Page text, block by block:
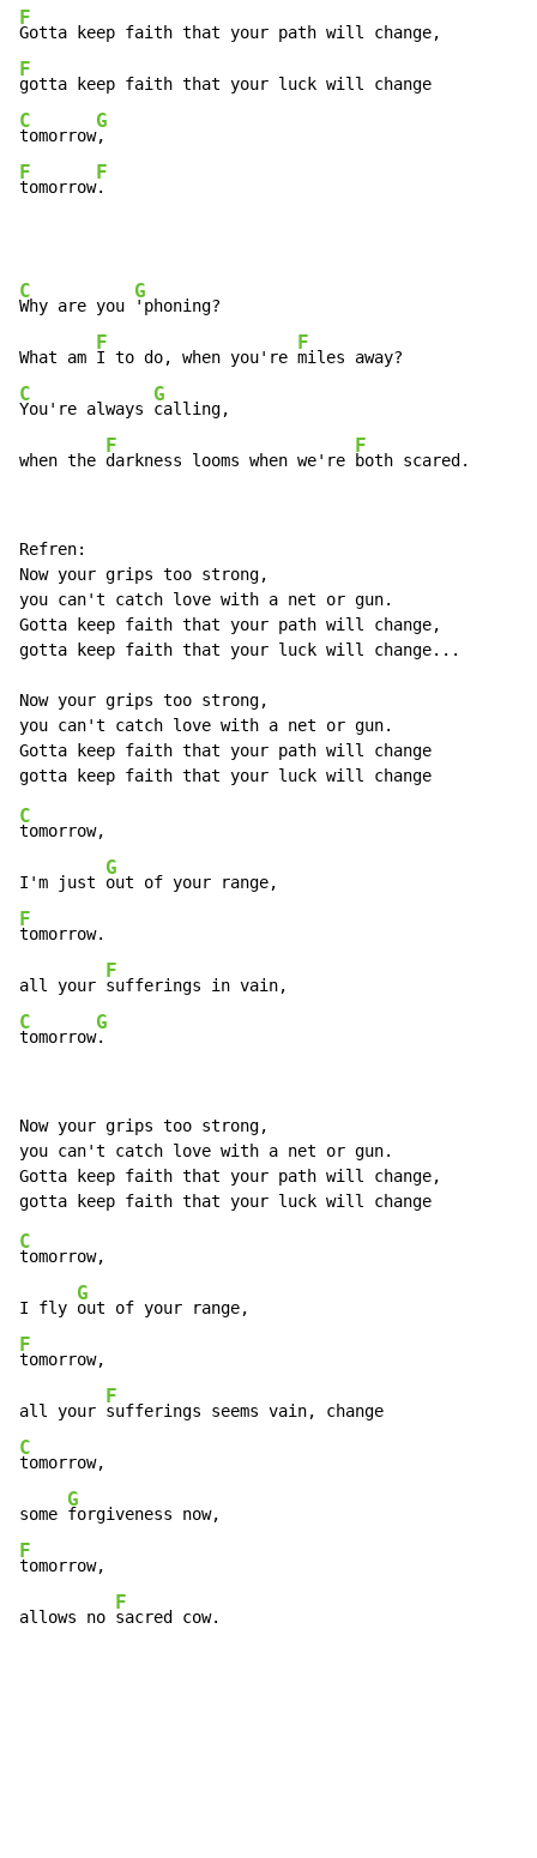
F
F
C
tomorrow
G
F
tomorrow
F
.
C
Why are you
G
'phoning?
What am
F
I to do, when you're
F
C
You're always
G
calling,
when the
F
darkness looms when we're
F
both scared.
Refren:
Now your grips too strong,
you can't catch love with a net or gun.
Gotta keep faith that your path will change,
gotta keep faith that your luck will change...
Now your grips too strong,
you can't catch love with a net or gun.
Gotta keep faith that your path will change
C
tomorrow,
I'm just
G
F
tomorrow.
all your
F
C
tomorrow
G
.
Now your grips too strong,
you can't catch love with a net or gun.
Gotta keep faith that your path will change,
C
tomorrow,
I fly
G
F
tomorrow,
all your
F
C
tomorrow,
some
G
F
tomorrow,
allows no
F
sacred cow.